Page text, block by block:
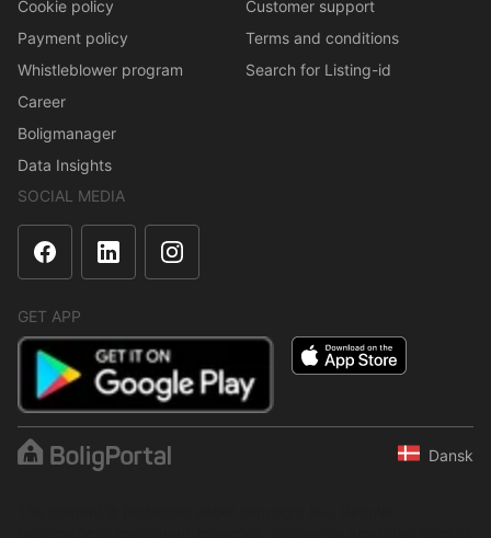
Cookie policy
Payment policy
Whistleblower program
Career
Boligmanager
Data Insights
Customer support
Terms and conditions
Search for Listing-id
SOCIAL MEDIA
GET APP
Dansk